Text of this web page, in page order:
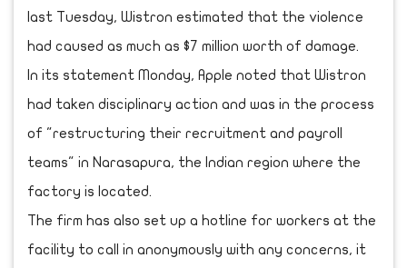
last Tuesday, Wistron estimated that the violence
had caused as much as $7 million worth of damage.
In its statement Monday, Apple noted that Wistron
had taken disciplinary action and was in the process
of "restructuring their recruitment and payroll
teams" in Narasapura, the Indian region where the
factory is located.
The firm has also set up a hotline for workers at the
facility to call in anonymously with any concerns, it